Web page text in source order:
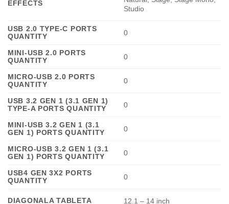
EFFECTS
Studio
USB 2.0 TYPE-C PORTS
QUANTITY
0
MINI-USB 2.0 PORTS
QUANTITY
0
MICRO-USB 2.0 PORTS
QUANTITY
0
USB 3.2 GEN 1 (3.1 GEN 1)
TYPE-A PORTS QUANTITY
0
MINI-USB 3.2 GEN 1 (3.1
GEN 1) PORTS QUANTITY
0
MICRO-USB 3.2 GEN 1 (3.1
GEN 1) PORTS QUANTITY
0
USB4 GEN 3X2 PORTS
QUANTITY
0
DIAGONALA TABLETA 12.1 – 14 inch